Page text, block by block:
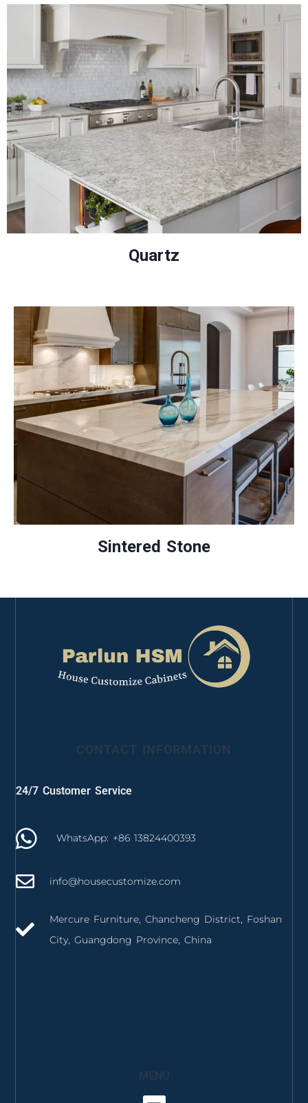
Quartz
Sintered Stone
CONTACT INFORMATION
24/7 Customer Service
WhatsApp: +86 13824400393
info@housecustomize.com
Mercure Furniture, Chancheng District, Foshan
City, Guangdong Province, China
MENU